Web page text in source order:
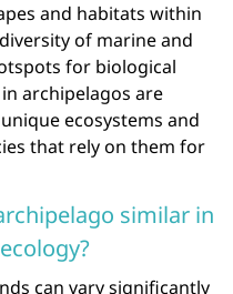
and habitats within
of marine and
for biological
archipelagos are
ecosystems and
that rely on them for
similar in
can vary significantly